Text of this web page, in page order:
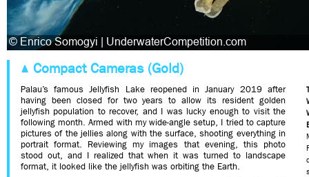
Compact Cameras (Gold)
Palau’s famous Jellyfish Lake reopened in January 2019 after
having been closed for two years to allow its resident golden
jellyfish population to recover, and I was lucky enough to visit the
following month. Armed with my wide-angle setup, I tried to capture
pictures of the jellies along with the surface, shooting everything in
portrait format. Reviewing my images that evening, this photo
stood out, and I realized that when it was turned to landscape
format, it looked like the jellyfish was orbiting the Earth.